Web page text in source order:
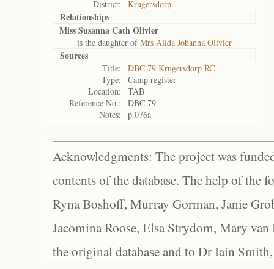
District:
Krugersdorp
Relationships
Miss Susanna Cath Olivier
is the daughter ofMrs Alida Johanna Olivier
Sources
Title:
DBC 79 Krugersdorp RC
Type:
Camp register
Location:
TAB
Reference No.:
DBC 79
Notes:
p.076a
Acknowledgments: The project was
contents of the database. The help of the
Ryna Boshoff, Murray Gorman, Janie
Jacomina Roose, Elsa Strydom, Mary
the original database and to Dr Iain